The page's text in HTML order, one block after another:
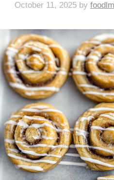
October 11, 2025 by